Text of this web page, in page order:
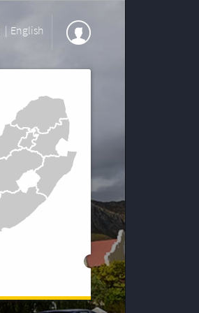
| English